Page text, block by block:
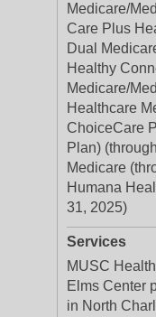
Medicare/
Care Plus
Dual
Healthy
Medicare/
Healthcare
ChoiceCare
Plan)
Medicare
Humana
31, 2025)
Services
MUSC
Elms Center
in North